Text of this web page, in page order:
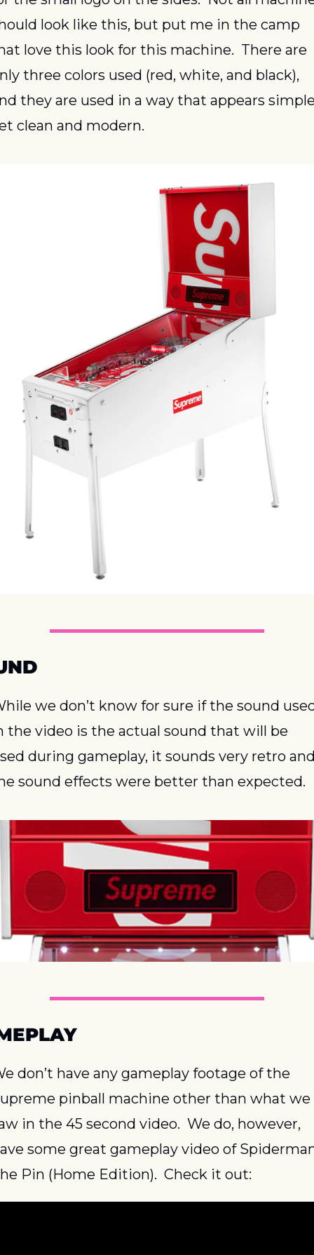
look like this, but put me in the camp
love this look for this machine.  There are
three colors used (red, white, and black),
they are used in a way that appears
clean and modern.
we don’t know for sure if the sound
the video is the actual sound that will be
during gameplay, it sounds very retro
sound effects were better than expected.
don’t have any gameplay footage of the
pinball machine other than what we
in the 45 second video.  We do, however,
some great gameplay video of
Pin (Home Edition).  Check it out: